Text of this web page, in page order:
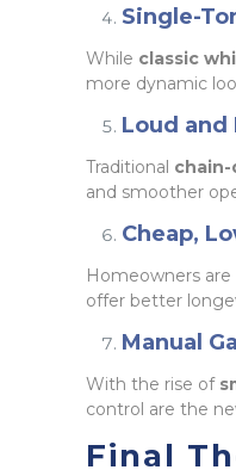
Single-
While classic
more dynamic
Loud and
Traditional chain-
and smoother
Cheap,
Homeowners
offer better
Manual
With the rise of
control are the
Final